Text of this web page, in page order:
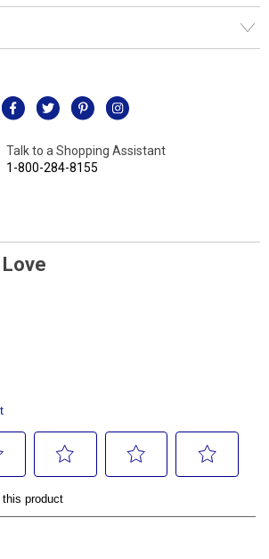
Talk to a Shopping Assistant
1-800-284-8155